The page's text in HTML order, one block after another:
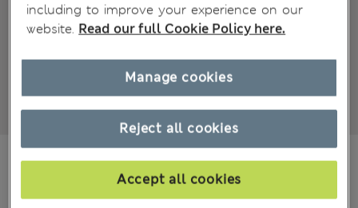
704 Reviews
CA$13.99
including to improve your experience on our
website. Read our full Cookie Policy here.
Reject all cookies
Accept all cookies
Manage cookies